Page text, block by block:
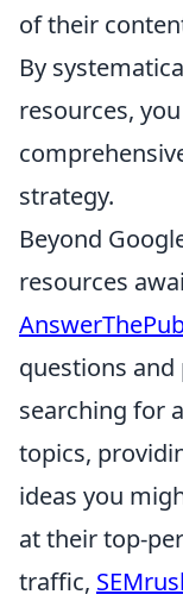
of their
By
resources,
strategy.
Beyond
resources
questions
searching for
topics,
ideas you
at their top-
traffic,